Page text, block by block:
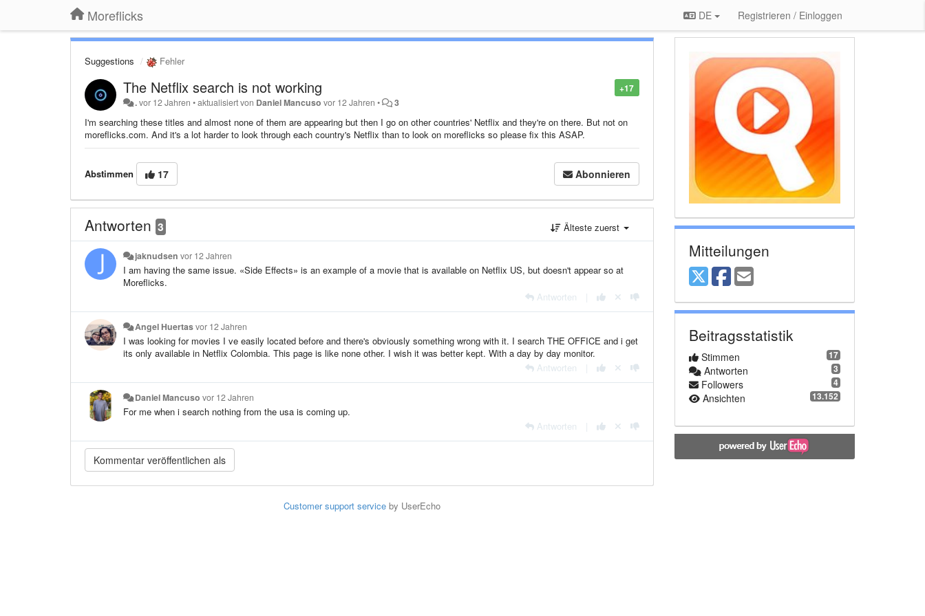
Moreflicks DE Registrieren / Einloggen
Suggestions Fehler
+17
The Netflix search is not working
.vor 12 Jahren •aktualisiert von Daniel Mancuso vor 12 Jahren • 3
I'm searching these titles and almost none of them are appearing but then I go on other countries' Netflix and they're on there. But not on
moreflicks.com. And it's a lot harder to look through each country's Netflix than to look on moreflicks so please fix this ASAP.
Abstimmen 17 Abonnieren
Antworten 3 Älteste zuerst
jaknudsen vor 12 Jahren
I am having the same issue. «Side Effects» is an example of a movie that is available on Netflix US, but doesn't appear so at
Moreflicks.
Antworten
Angel Huertasvor 12 Jahren
I was looking for movies I ve easily located before and there's obviously something wrong with it. I search THE OFFICE and i get
its only available in Netflix Colombia. This page is like none other. I wish it was better kept. With a day by day monitor.
Antworten
Daniel Mancuso vor 12 Jahren
For me when i search nothing from the usa is coming up.
Antworten
Customer support serviceby UserEcho
Mitteilungen
Beitragsstatistik
17
Stimmen
3
Antworten
4
Followers
13.152
Ansichten